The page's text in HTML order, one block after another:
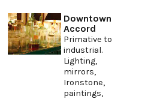
Downtown
Accord
Primative to
industrial.
Lighting,
mirrors,
Ironstone,
paintings,